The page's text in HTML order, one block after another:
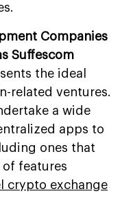
Companies
Suffescom
the ideal
related ventures.
a wide
apps to
ones that
features
crypto exchange